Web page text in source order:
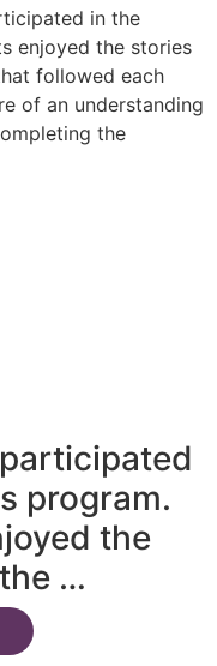
in the
enjoyed the stories
followed each
of an understanding
the
participated
program.
the
…